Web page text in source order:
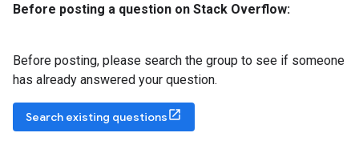
Before posting a question on Stack Overflow:
Before posting, please search the group to see if someone
has already answered your question.
Search existing questions